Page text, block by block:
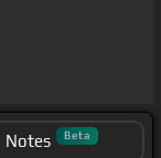
Notes Beta